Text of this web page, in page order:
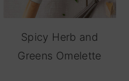
Spicy Herb and
Greens Omelette